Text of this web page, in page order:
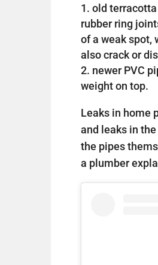
old
rubber ring
of a weak spot,
also crack or
newer PVC
weight on top.
Leaks in home
and leaks in
the pipes
a plumber